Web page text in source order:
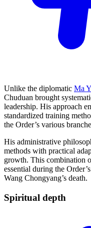
Unlike the diplomatic Ma
Chuduan brought
leadership. His approach
standardized training
the Order’s various
His administrative
methods with practical
growth. This combination
essential during the
Wang Chongyang’s death.
Spiritual depth